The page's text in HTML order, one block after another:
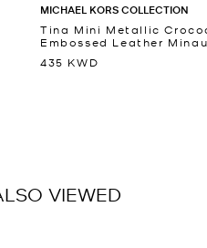
MICHAEL KORS COLLECTION
Tina Mini Metallic
Embossed Leather
435 KWD
VIEWED